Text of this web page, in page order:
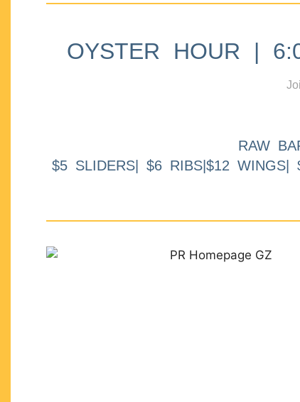
OYSTER HOUR |
RAW
$5 SLIDERS| $6 RIBS|$12 WINGS|